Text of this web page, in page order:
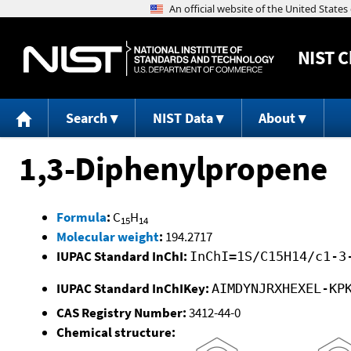
NIST
Search NIST Data About
1,3-Diphenylpropene
Formula: C15H14
Molecular weight: 194.2717
IUPAC Standard InChI: InChI=1S/C15H14/
IUPAC Standard InChIKey: AIMDYNJRXHEXEL-
CAS Registry Number:3412-44-0
Chemical structure: